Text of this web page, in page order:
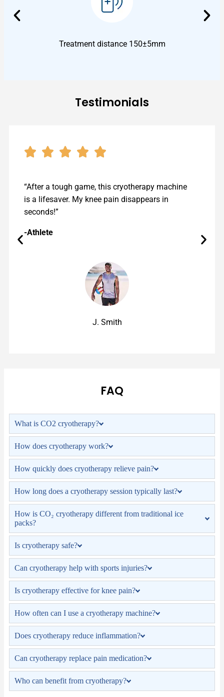
Treatment distance 150±5mm​
Testimonials
“After a tough game, this cryotherapy machine
is a lifesaver. My knee pain disappears in
seconds!”
-Athlete
J. Smith
FAQ
What is CO2 cryotherapy?
How does cryotherapy work?
How quickly does cryotherapy relieve pain?
How long does a cryotherapy session typically last?
How is CO₂ cryotherapy different from traditional ice
packs?
Is cryotherapy safe?
Can cryotherapy help with sports injuries?
Is cryotherapy effective for knee pain?
How often can I use a cryotherapy machine?
Does cryotherapy reduce inflammation?
Can cryotherapy replace pain medication?
Who can benefit from cryotherapy?